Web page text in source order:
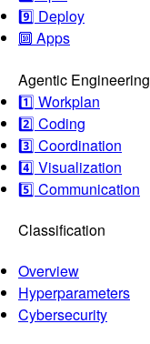
9️⃣ Deploy
🔟 Apps
Agentic Engineering
1️⃣ Workplan
2️⃣ Coding
3️⃣ Coordination
4️⃣ Visualization
5️⃣ Communication
Classification
Overview
Hyperparameters
Cybersecurity